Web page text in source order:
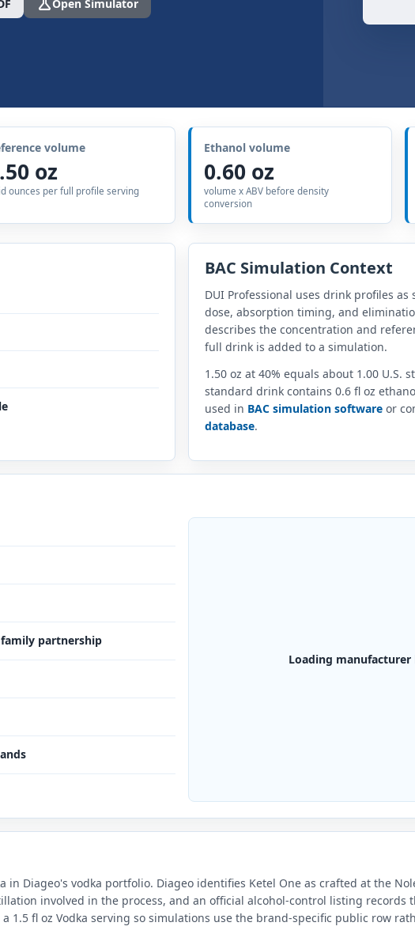
scienceOpen Simulator
volume
oz
ounces per full profile serving
Ethanol volume
0.60 oz
volume x ABV before density
conversion
BAC Simulation Context
DUI Professional uses drink profiles
dose, absorption timing, and
describes the concentration and
full drink is added to a simulation.
1.50 oz at 40% equals about 1.00 U.S.
standard drink contains 0.6 fl oz
used in BAC simulation software or
database.
partnership
Loading
in Diageo's vodka portfolio. Diageo identifies Ketel One as crafted at the
involved in the process, and an official alcohol-control listing records
1.5 fl oz Vodka serving so simulations use the brand-specific public row